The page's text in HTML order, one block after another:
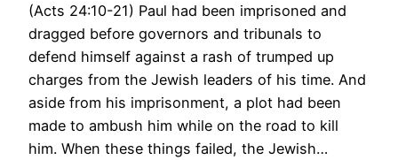
(Acts 24:10-21) Paul had been imprisoned and
dragged before governors and tribunals to
defend himself against a rash of trumped up
charges from the Jewish leaders of his time. And
aside from his imprisonment, a plot had been
made to ambush him while on the road to kill
him. When these things failed, the Jewish…